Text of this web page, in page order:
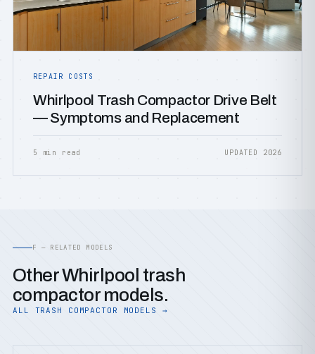
REPAIR COSTS
Whirlpool Trash Compactor Drive Belt
— Symptoms and Replacement
5 min read UPDATED 2026
F — RELATED MODELS
Other Whirlpool trash
compactor models.
ALL TRASH COMPACTOR MODELS →